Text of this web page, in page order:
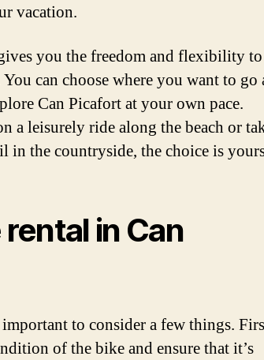
vacation.
you the freedom and flexibility to
can choose where you want to go
Can Picafort at your own pace.
a leisurely ride along the beach or
in the countryside, the choice is
in Can
to consider a few things.
of the bike and ensure that it’s